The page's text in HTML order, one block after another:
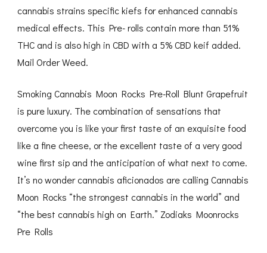
cannabis strains specific kiefs for enhanced cannabis
medical effects. This Pre- rolls contain more than 51%
THC and is also high in CBD with a 5% CBD keif added.
Mail Order Weed.
Smoking Cannabis Moon Rocks Pre-Roll Blunt Grapefruit
is pure luxury. The combination of sensations that
overcome you is like your first taste of an exquisite food
like a fine cheese, or the excellent taste of a very good
wine first sip and the anticipation of what next to come.
It’s no wonder cannabis aficionados are calling Cannabis
Moon Rocks “the strongest cannabis in the world” and
“the best cannabis high on Earth.” Zodiaks Moonrocks
Pre Rolls